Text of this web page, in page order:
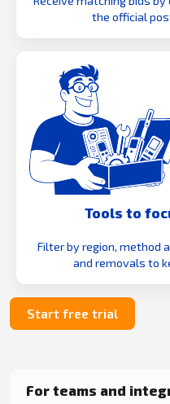
the official
Tools to
Filter by region, method
and removals to
Start free trial
For teams and